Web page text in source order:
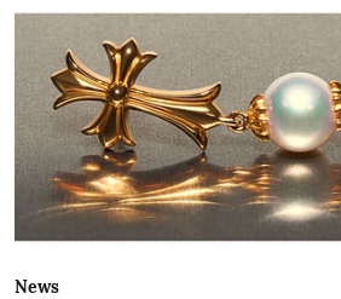
News